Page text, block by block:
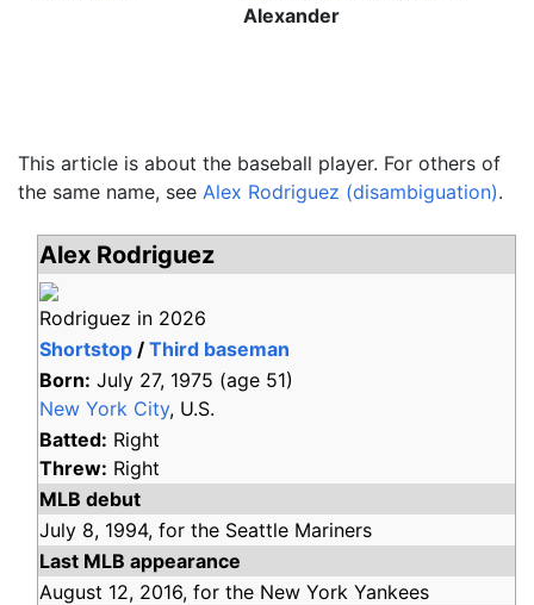
Alexander
This article is about the baseball player. For others of
the same name, see Alex Rodriguez (disambiguation).
Alex Rodriguez
Rodriguez in 2026
Shortstop / Third baseman
Born: July 27, 1975 (age 51)
New York City, U.S.
Batted: Right
Threw: Right
MLB debut
July 8, 1994, for the Seattle Mariners
Last MLB appearance
August 12, 2016, for the New York Yankees